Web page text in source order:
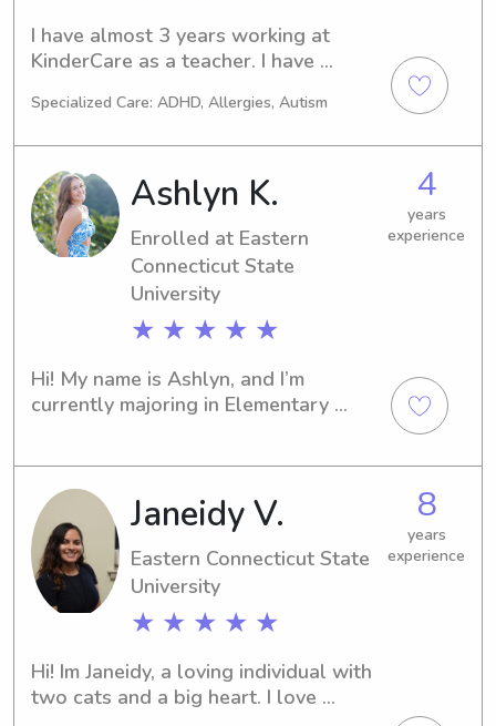
college journey; I am also currently
working part time at a preschool on
my campus with children aged 2-5.
I have almost 3 years working at
KinderCare as a teacher. I have
but have most of my experience
Specialized Care: ADHD, Allergies, Autism
Ashlyn K.
Enrolled at Eastern
Connecticut State
University
★ ★ ★ ★ ★
4
years
experience
Hi! My name is Ashlyn, and I’m
currently majoring in Elementary
Center, where I work with children
ages 3–5 every day. I’ve also been
babysitting for numerous families
since I was 15, giving me experience
with children of different ages and
personalities. I am also comfortable
driving children to and from activities
when needed.
Janeidy V.
Eastern Connecticut State
University
★ ★ ★ ★ ★
8
years
experience
Hi! Im Janeidy, a loving individual with
two cats and a big heart. I love